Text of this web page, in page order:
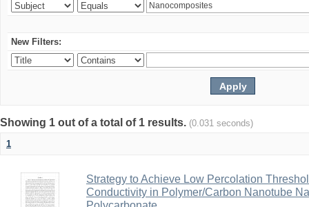
New Filters:
Showing 1 out of a total of 1 results. (0.031 seconds)
1
Strategy to Achieve Low Percolation
Conductivity in Polymer/Carbon Nanotube